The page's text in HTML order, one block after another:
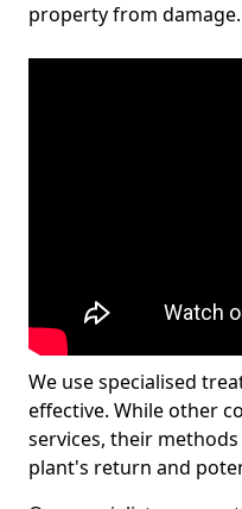
property from damage.
We use specialised
effective. While other
services, their
plant's return and